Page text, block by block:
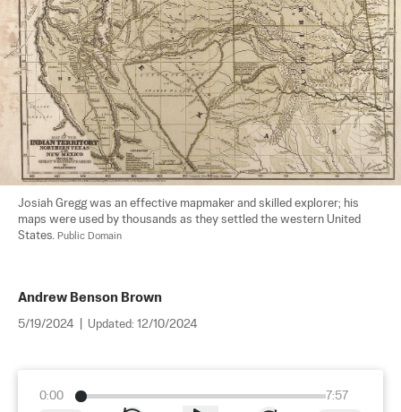
Josiah Gregg was an effective mapmaker and skilled explorer; his
maps were used by thousands as they settled the western United
States. Public Domain
Andrew Benson Brown
5/19/2024 Updated: 12/10/2024
0:00
7:57